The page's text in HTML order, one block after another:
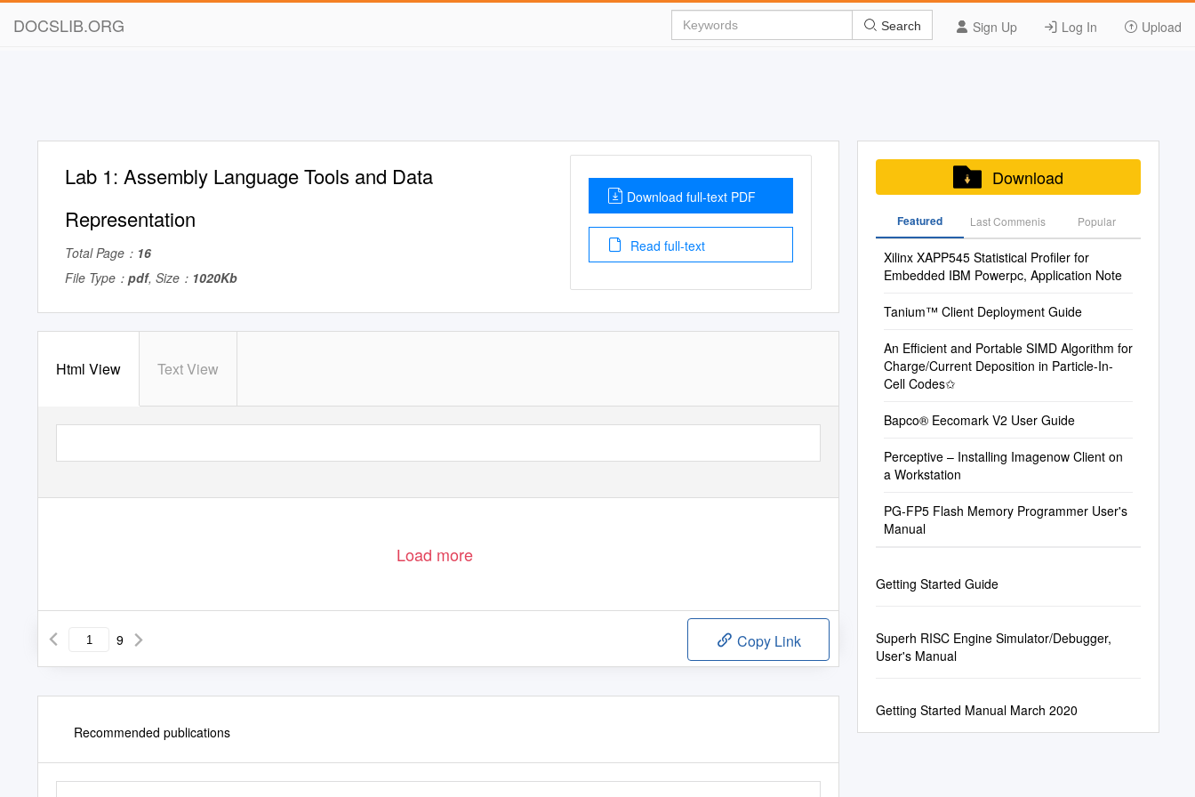
DOCSLIB.ORG Sign Up Log In Upload
Search
Lab 1: Assembly Language Tools and Data
Representation
Total Page： 16
File Type： pdf, Size： 1020Kb
Download full-text PDF
Read full-text
Html View Text View
Load more
9 Copy Link
Recommended publications
Download
Featured Last Commenis Popular
Xilinx XAPP545 Statistical Profiler for
Embedded IBM Powerpc, Application Note
Tanium™ Client Deployment Guide
An Efficient and Portable SIMD Algorithm for
Charge/Current Deposition in Particle-In-
Cell Codes✩
Bapco® Eecomark V2 User Guide
Perceptive – Installing Imagenow Client on
a Workstation
PG-FP5 Flash Memory Programmer User's
Manual
Getting Started Guide
Superh RISC Engine Simulator/Debugger,
User's Manual
Getting Started Manual March 2020